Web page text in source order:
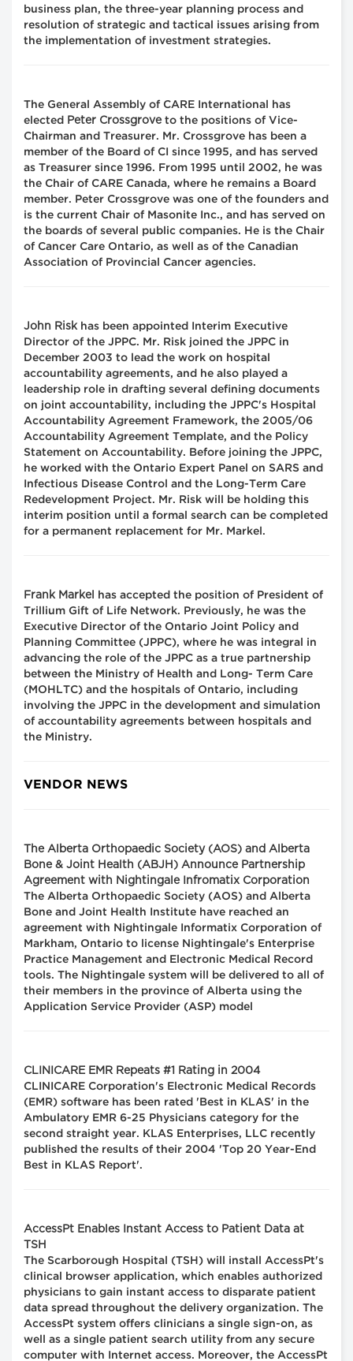
business plan, the three-year planning process and
resolution of strategic and tactical issues arising from
the implementation of investment strategies.
The General Assembly of CARE International has
elected
Peter Crossgroveto the positions of Vice-
Chairman and Treasurer. Mr. Crossgrove has been a
member of the Board of CI since 1995, and has served
as Treasurer since 1996. From 1995 until 2002, he was
the Chair of CARE Canada, where he remains a Board
member. Peter Crossgrove was one of the founders and
is the current Chair of Masonite Inc., and has served on
the boards of several public companies. He is the Chair
of Cancer Care Ontario, as well as of the Canadian
Association of Provincial Cancer agencies.
John Risk has been appointed Interim Executive
Director of the JPPC. Mr. Risk joined the JPPC in
December 2003 to lead the work on hospital
accountability agreements, and he also played a
leadership role in drafting several defining documents
on joint accountability, including the JPPC's Hospital
Accountability Agreement Framework, the 2005/06
Accountability Agreement Template, and the Policy
Statement on Accountability. Before joining the JPPC,
he worked with the Ontario Expert Panel on SARS and
Infectious Disease Control and the Long-Term Care
Redevelopment Project. Mr. Risk will be holding this
interim position until a formal search can be completed
for a permanent replacement for Mr. Markel.
Frank Markel
has accepted the position of President of
Trillium Gift of Life Network. Previously, he was the
Executive Director of the Ontario Joint Policy and
Planning Committee (JPPC), where he was integral in
advancing the role of the JPPC as a true partnership
between the Ministry of Health and Long- Term Care
(MOHLTC) and the hospitals of Ontario, including
involving the JPPC in the development and simulation
of accountability agreements between hospitals and
the Ministry.
VENDOR NEWS
The Alberta Orthopaedic Society (AOS) and Alberta
Bone & Joint Health (ABJH) Announce Partnership
Agreement with Nightingale Infromatix Corporation
The Alberta Orthopaedic Society (AOS) and Alberta
Bone and Joint Health Institute have reached an
agreement with Nightingale Informatix Corporation of
Markham, Ontario to license Nightingale's Enterprise
Practice Management and Electronic Medical Record
tools. The Nightingale system will be delivered to all of
their members in the province of Alberta using the
Application Service Provider (ASP) model
CLINICARE EMR Repeats #1 Rating in 2004
CLINICARE Corporation's Electronic Medical Records
(EMR) software has been rated 'Best in KLAS' in the
Ambulatory EMR 6-25 Physicians category for the
second straight year. KLAS Enterprises, LLC recently
published the results of their 2004 'Top 20 Year-End
Best in KLAS Report'.
AccessPt Enables Instant Access to Patient Data at
TSH
The Scarborough Hospital (TSH) will install AccessPt's
clinical browser application, which enables authorized
physicians to gain instant access to disparate patient
data spread throughout the delivery organization. The
AccessPt system offers clinicians a single sign-on, as
well as a single patient search utility from any secure
computer with Internet access. Moreover, the AccessPt